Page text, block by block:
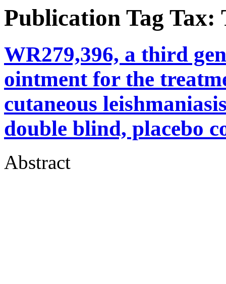
Publication Tag Tax:
WR279,396, a third
ointment for the
cutaneous
double blind, placebo
Abstract